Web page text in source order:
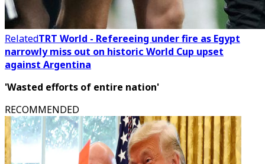
RelatedTRT World - Refereeing under fire as Egypt
narrowly miss out on historic World Cup upset
against Argentina
'Wasted efforts of entire nation'
RECOMMENDED